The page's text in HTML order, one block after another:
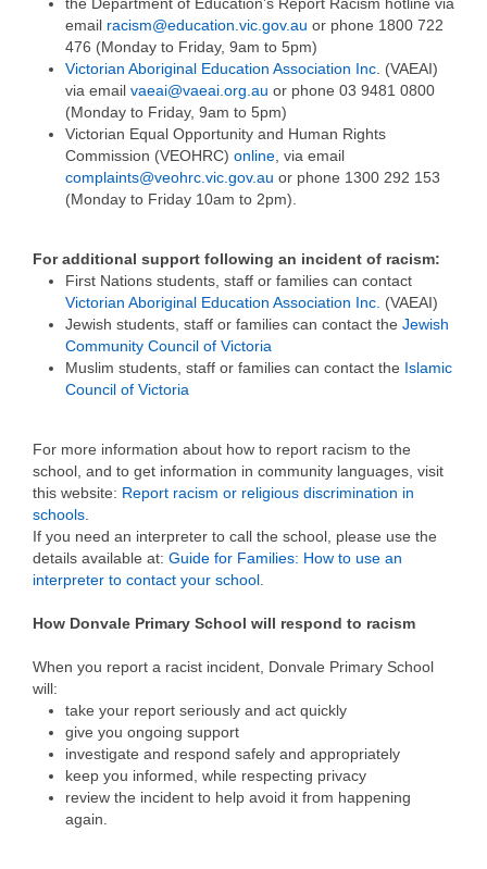
email racism@education.vic.gov.au or phone 1800 722
476 (Monday to Friday, 9am to 5pm)
Victorian Aboriginal Education Association Inc . (VAEAI)
via email vaeai@vaeai.org.au or phone 03 9481 0800
(Monday to Friday, 9am to 5pm)
Victorian Equal Opportunity and Human Rights
Commission (VEOHRC) online , via email
complaints@veohrc.vic.gov.au or phone 1300 292 153
(Monday to Friday 10am to 2pm).
For additional support following an incident of racism:
First Nations students, staff or families can contact
Victorian Aboriginal Education Association Inc. (VAEAI)
Jewish students, staff or families can contact the Jewish
Community Council of Victoria
Muslim students, staff or families can contact the Islamic
Council of Victoria
For more information about how to report racism to the
school, and to get information in community languages, visit
this website: Report racism or religious discrimination in
schools
If you need an interpreter to call the school, please use the
details available at: Guide for Families: How to use an
interpreter to contact your school
How Donvale Primary School will respond to racism
When you report a racist incident, Donvale Primary School
will:
take your report seriously and act quickly
give you ongoing support
investigate and respond safely and appropriately
keep you informed, while respecting privacy
review the incident to help avoid it from happening
again.